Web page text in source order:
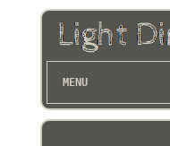
MENU